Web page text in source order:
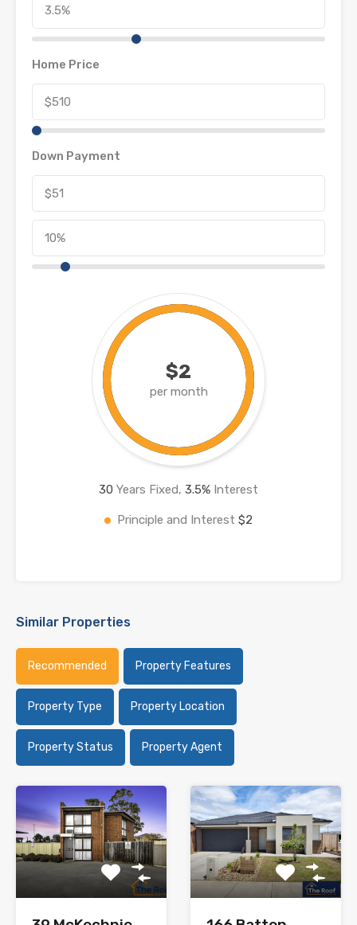
Home Price
Down Payment
$2
per month
30 Years Fixed, 3.5% Interest
Principle and Interest $2
Similar Properties
Recommended Property Features
Property Type Property Location
Property Status Property Agent